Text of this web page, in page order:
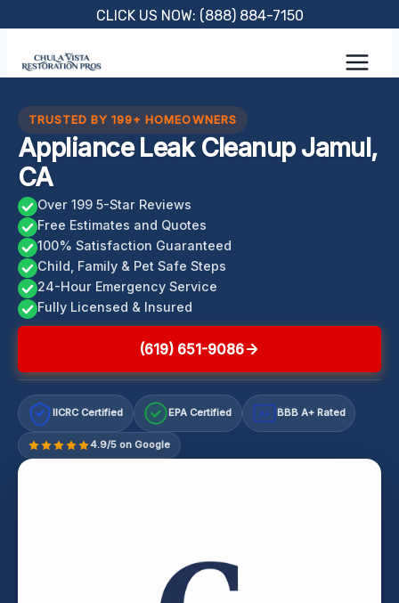
content
CLICK US NOW: (888) 884-7150
TRUSTED BY 199+ HOMEOWNERS
Appliance Leak Cleanup Jamul,
CA
Over 199 5-Star Reviews
Free Estimates and Quotes
100% Satisfaction Guaranteed
Child, Family & Pet Safe Steps
24-Hour Emergency Service
Fully Licensed & Insured
(619) 651-9086
IICRC Certified EPA Certified A+ BBB A+ Rated
4.9/5 on Google